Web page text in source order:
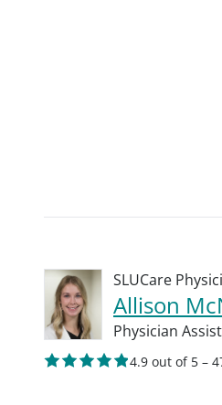
SLUCare
Allison
Physician
4.9 out of 5 –